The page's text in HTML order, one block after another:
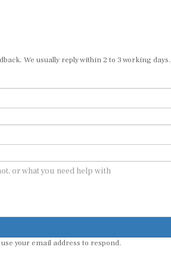
We usually reply within 2 to 3 working days.
your email address to respond.